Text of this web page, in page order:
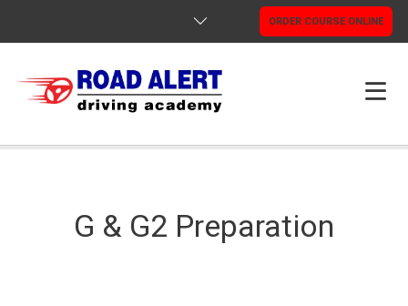
ORDER COURSE ONLINE
G & G2 Preparation